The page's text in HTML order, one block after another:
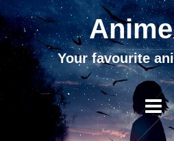
Your favourite